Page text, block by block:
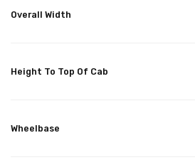
Overall Width
Height To Top Of Cab
Wheelbase